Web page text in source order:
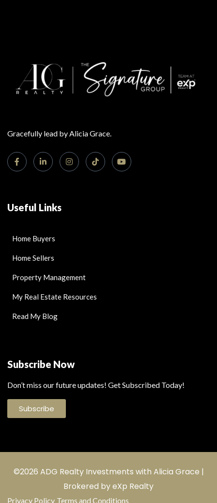
Gracefully lead by Alicia Grace.
Useful Links
Home Buyers
Home Sellers
Property Management
My Real Estate Resources
Read My Blog
Subscribe Now
Don’t miss our future updates! Get Subscribed Today!
Subscribe
©2026 ADG Realty Investments with Alicia Grace |
Brokered by eXp Realty
Privacy Policy Terms and Conditions